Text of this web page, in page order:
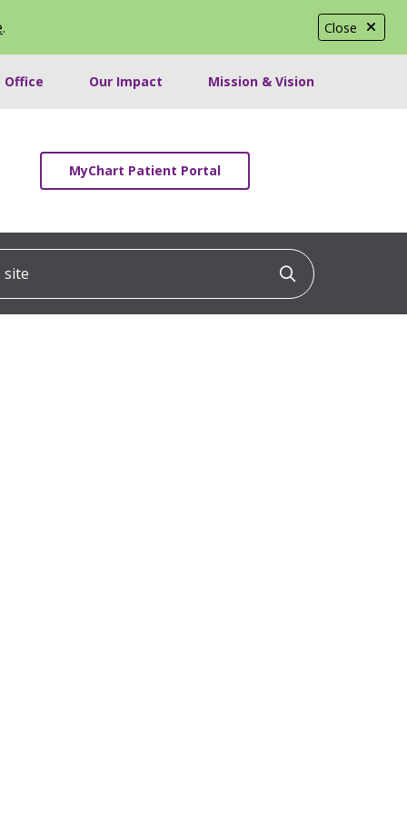
Close
.
Office Our Impact Mission & Vision
MyChart Patient Portal
Click to